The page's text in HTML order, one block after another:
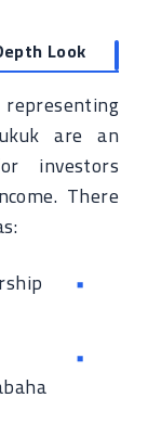
Look
are an
investors
There